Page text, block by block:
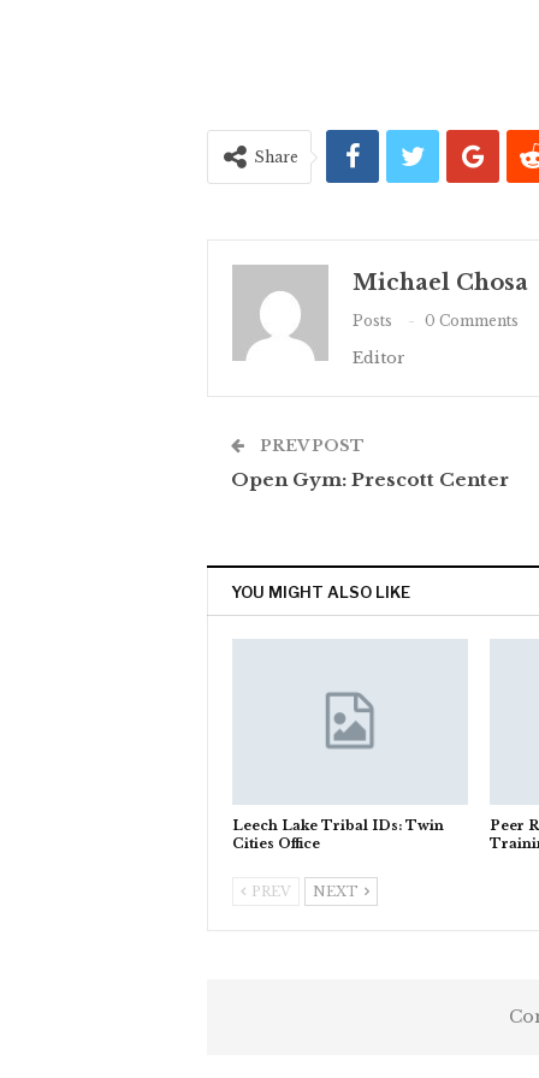
Share
Michael Chosa
Posts 0 Comments
Editor
PREV POST
Open Gym: Prescott Center
YOU MIGHT ALSO LIKE
Leech Lake Tribal IDs: Twin
Cities Office
Peer
PREV NEXT